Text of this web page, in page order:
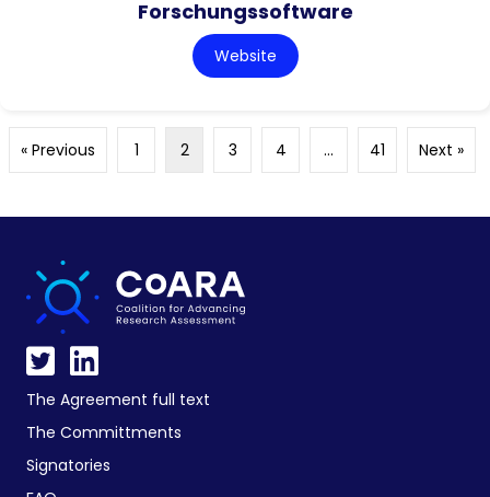
Forschungssoftware
Website
« Previous 1 2 3 4 … 41 Next »
The Agreement full text
The Committments
Signatories